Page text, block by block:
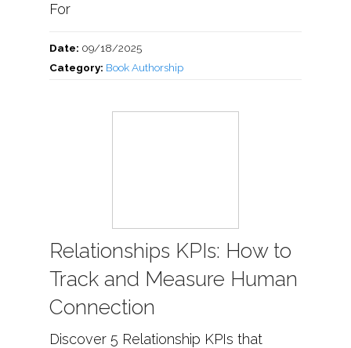
For
Date: 09/18/2025
Category: Book Authorship
Relationships KPIs: How to
Track and Measure Human
Connection
Discover 5 Relationship KPIs that